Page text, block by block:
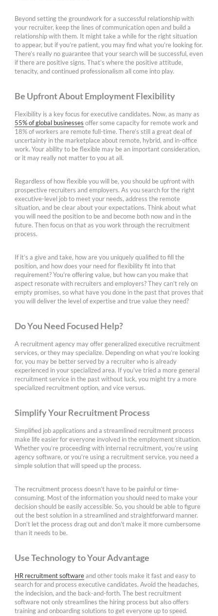
Beyond setting the groundwork for a successful relationship with
your recruiter, keep the lines of communication open and build a
relationship with them. It might take a while for the right situation
to appear, but if you’re patient, you may find what you’re looking for.
There’s really no guarantee that your search will be successful, even
if there are positive signs. That’s where the positive attitude,
tenacity, and continued professionalism all come into play.
Be Upfront About Employment Flexibility
Flexibility is a key focus for executive candidates. Now, as many as
55% of global businesses offer some capacity for remote work and
18% of workers are remote full-time. There’s still a great deal of
uncertainty in the marketplace about remote, hybrid, and in-office
work. Your ability to be flexible may be an important consideration,
or it may really not matter to you at all.
Regardless of how flexible you will be, you should be upfront with
prospective recruiters and employers. As you search for the right
executive-level job to meet your needs, address the remote
situation, and be clear about your expectations. Think about what
you will need the position to be and become both now and in the
future. Then focus on that as you work through the recruitment
process.
If it’s a give and take, how are you uniquely qualified to fill the
position, and how does your need for flexibility fit into that
requirement? You’re offering value, but how can you make that
aspect resonate with recruiters and employers? They can’t rely on
empty promises, so what have you done in the past that proves that
you will deliver the level of expertise and true value they need?
Do You Need Focused Help?
A recruitment agency may offer generalized executive recruitment
services, or they may specialize. Depending on what you’re looking
for, you may be better served by a recruiter who is already
experienced in your specialized area. If you’ve tried a more general
recruitment service in the past without luck, you might try a more
specialized recruitment option, and vice versus.
Simplify Your Recruitment Process
Simplified job applications and a streamlined recruitment process
make life easier for everyone involved in the employment situation.
Whether you’re proceeding with internal recruitment, you’re using
agency software, or you’re using a recruitment service, you need a
simple solution that will speed up the process.
The recruitment process doesn’t have to be painful or time-
consuming. Most of the information you should need to make your
decision should be easily accessible. So, you should be able to figure
out the best solution in a streamlined and straightforward manner.
Don’t let the process drag out and don’t make it more cumbersome
than it needs to be.
Use Technology to Your Advantage
HR recruitment softwareand other tools make it fast and easy to
search for and process executive candidates. Avoid the headaches,
the indecision, and the back-and-forth. The best recruitment
software not only streamlines the hiring process but also offers
training and onboarding solutions to get everyone up to speed.